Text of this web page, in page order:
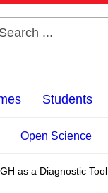
Students
Open Science
as a Diagnostic